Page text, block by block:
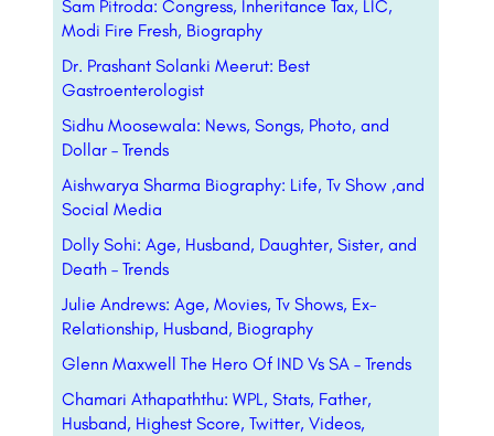
Sam Pitroda: Congress, Inheritance Tax, LIC,
Modi Fire Fresh, Biography
Dr. Prashant Solanki Meerut: Best
Gastroenterologist
Sidhu Moosewala: News, Songs, Photo, and
Dollar – Trends
Aishwarya Sharma Biography: Life, Tv Show ,and
Social Media
Dolly Sohi: Age, Husband, Daughter, Sister, and
Death – Trends
Julie Andrews: Age, Movies, Tv Shows, Ex-
Relationship, Husband, Biography
Glenn Maxwell The Hero Of IND Vs SA – Trends
Chamari Athapaththu: WPL, Stats, Father,
Husband, Highest Score, Twitter, Videos,